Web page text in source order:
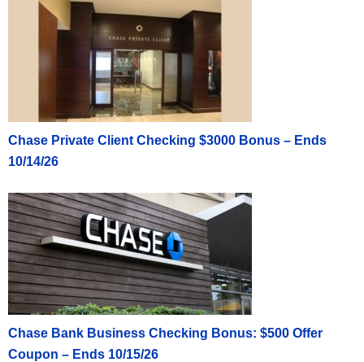
Chase Private Client Checking $3000 Bonus – Ends
10/14/26
Chase Bank Business Checking Bonus: $500 Offer
Coupon – Ends 10/15/26